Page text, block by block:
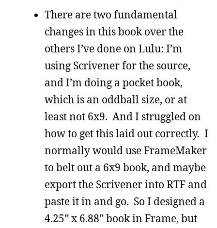
There are two fundamental
changes in this book over the
others I’ve done on Lulu: I’m
using Scrivener for the source,
and I’m doing a pocket book,
which is an oddball size, or at
least not 6x9. And I struggled on
how to get this laid out correctly. I
normally would use FrameMaker
to belt out a 6x9 book, and maybe
export the Scrivener into RTF and
paste it in and go. So I designed a
4.25” x 6.88” book in Frame, but